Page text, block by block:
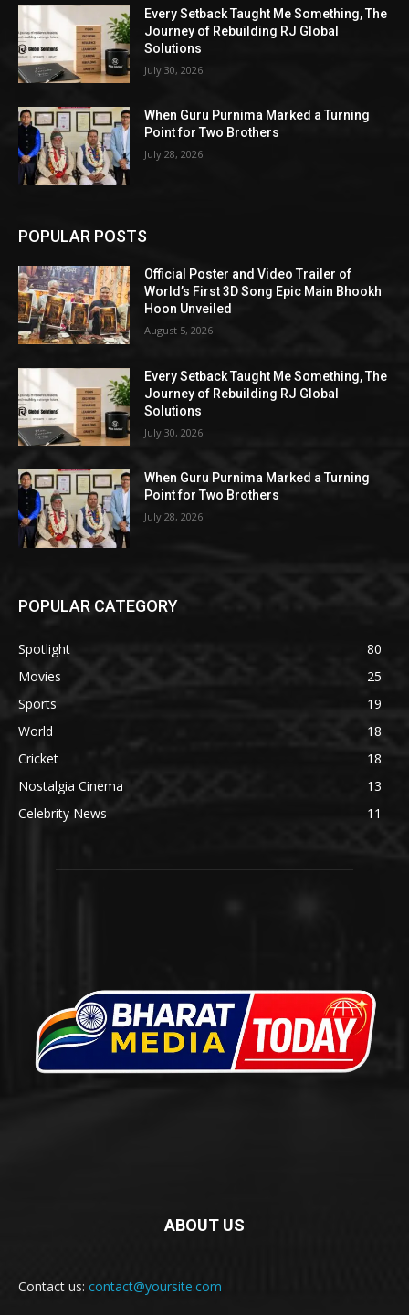
Every Setback Taught Me Something, The
Journey of Rebuilding RJ Global
Solutions
July 30, 2026
When Guru Purnima Marked a Turning
Point for Two Brothers
July 28, 2026
POPULAR POSTS
Official Poster and Video Trailer of
World’s First 3D Song Epic Main Bhookh
Hoon Unveiled
August 5, 2026
Every Setback Taught Me Something, The
Journey of Rebuilding RJ Global
Solutions
July 30, 2026
When Guru Purnima Marked a Turning
Point for Two Brothers
July 28, 2026
POPULAR CATEGORY
Spotlight
80
Movies
25
Sports
19
World
18
Cricket
18
Nostalgia Cinema
13
Celebrity News
11
ABOUT US
Contact us: contact@yoursite.com